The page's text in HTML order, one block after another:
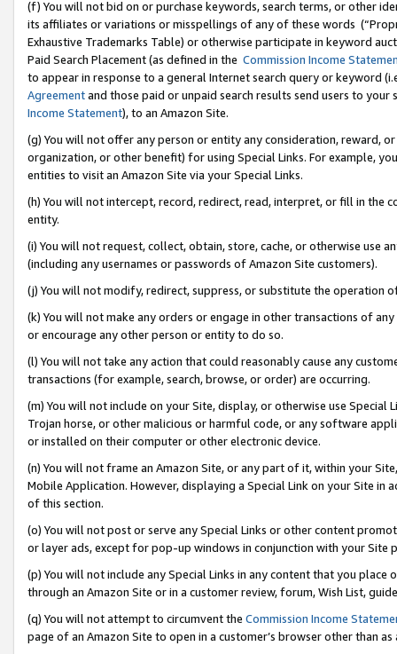
(f) You will not bid on or purchase keywords, search terms, or other
its affiliates or variations or misspellings of any of these words
Exhaustive Trademarks Table) or otherwise participate in keyword
Paid Search Placement (as defined in the Commission Income
to appear in response to a general Internet search query or keyword
Agreementand those paid or unpaid search results send users to
Income Statement), to an Amazon Site.
(g) You will not offer any person or entity any consideration, reward,
organization, or other benefit) for using Special Links. For example,
entities to visit an Amazon Site via your Special Links.
(h) You will not intercept, record, redirect, read, interpret, or fill in
entity.
(i) You will not request, collect, obtain, store, cache, or otherwise use
(including any usernames or passwords of Amazon Site customers).
(j) You will not modify, redirect, suppress, or substitute the operation
(k) You will not make any orders or engage in other transactions of
or encourage any other person or entity to do so.
(l) You will not take any action that could reasonably cause any
transactions (for example, search, browse, or order) are occurring.
(m) You will not include on your Site, display, or otherwise use
Trojan horse, or other malicious or harmful code, or any software
or installed on their computer or other electronic device.
(n) You will not frame an Amazon Site, or any part of it, within your
Mobile Application. However, displaying a Special Link on your Site
of this section.
(o) You will not post or serve any Special Links or other content
or layer ads, except for pop-up windows in conjunction with your
(p) You will not include any Special Links in any content that you
through an Amazon Site or in a customer review, forum, Wish List,
(q) You will not attempt to circumvent the Commission Income
page of an Amazon Site to open in a customer’s browser other than